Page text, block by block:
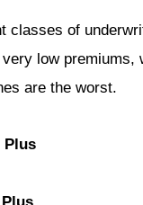
classes of
low premiums,
are the worst.
Plus